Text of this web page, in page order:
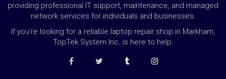
providing professional IT support, maintenance, and managed
network services for individuals and businesses.
If you’re looking for a reliable laptop repair shop in Markham,
TopTek System Inc. is here to help.